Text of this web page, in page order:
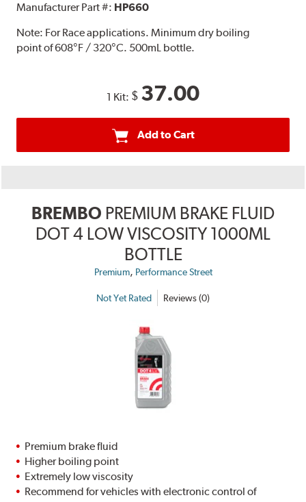
Manufacturer Part #: HP660
Note: For Race applications. Minimum dry boiling
point of 608°F / 320°C. 500mL bottle.
1 Kit: $ 37.00
Add to Cart
BREMBO PREMIUM BRAKE FLUID
DOT 4 LOW VISCOSITY 1000ML
BOTTLE
Premium, Performance Street
Not Yet Rated Reviews (0)
Premium brake fluid
Higher boiling point
Extremely low viscosity
Recommend for vehicles with electronic control of